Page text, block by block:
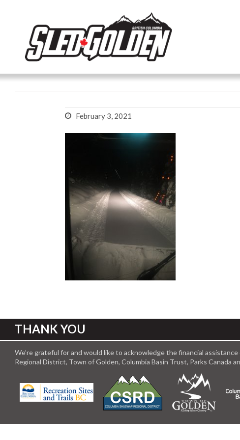
February 3, 2021
THANK YOU
We’re grateful for and would like to acknowledge the financial
Regional District, Town of Golden, Columbia Basin Trust, Parks Canada